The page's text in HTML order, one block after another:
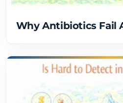
Why Antibiotics Fail